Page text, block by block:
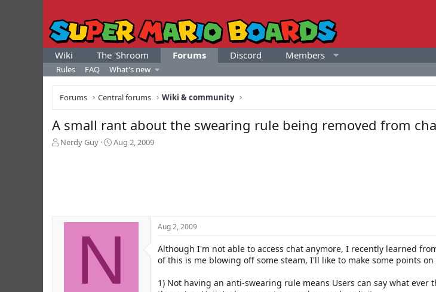
Wiki The 'Shroom Forums Discord Members
Rules FAQ What's new
Forums Central forums Wiki & community
A small rant about the swearing rule being removed from
T
Nerdy Guy
S
Aug 2, 2009
N Aug 2, 2009
Although I'm not able to access chat anymore, I recently learned
of this is me blowing off some steam, I'll like to make some points
1) Not having an anti-swearing rule means Users can say what